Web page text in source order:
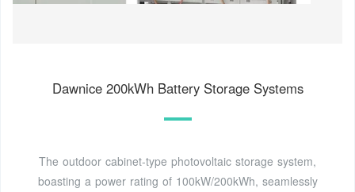
Dawnice 200kWh Battery Storage Systems
The outdoor cabinet-type photovoltaic storage system,
boasting a power rating of 100kW/200kWh, seamlessly